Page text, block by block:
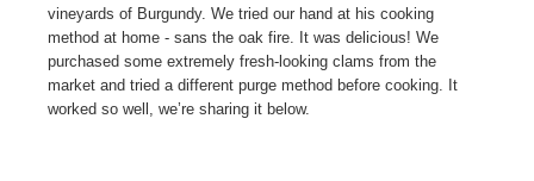
vineyards of Burgundy. We tried our hand at his cooking
method at home - sans the oak fire. It was delicious! We
purchased some extremely fresh-looking clams from the
market and tried a different purge method before cooking. It
worked so well, we’re sharing it below.